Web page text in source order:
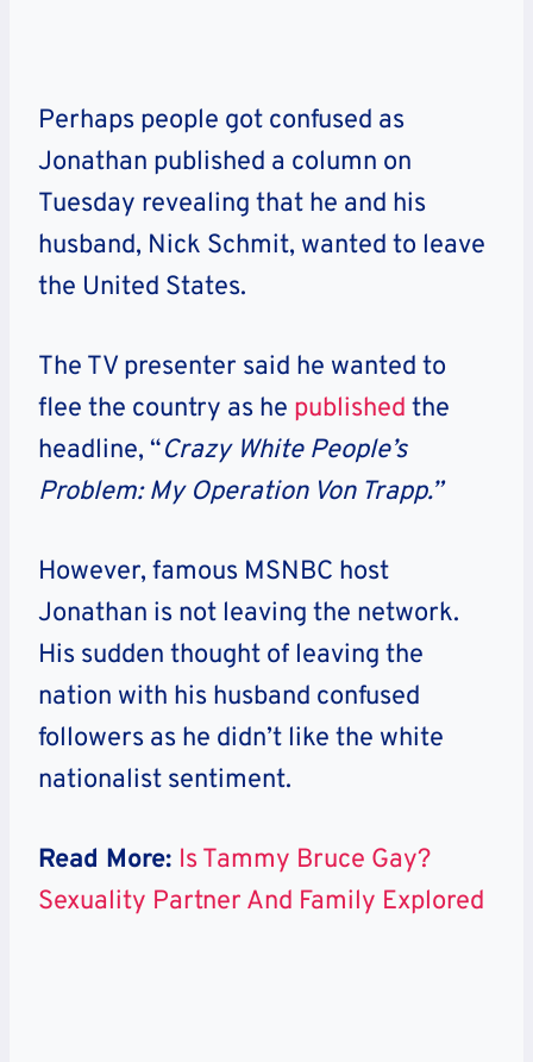
Perhaps people got confused as
Jonathan published a column on
Tuesday revealing that he and his
husband, Nick Schmit, wanted to leave
the United States.
The TV presenter said he wanted to
flee the country as he published the
headline, “Crazy White People’s
Problem: My Operation Von Trapp.”
However, famous MSNBC host
Jonathan is not leaving the network.
His sudden thought of leaving the
nation with his husband confused
followers as he didn’t like the white
nationalist sentiment.
Read More: Is Tammy Bruce Gay?
Sexuality Partner And Family Explored